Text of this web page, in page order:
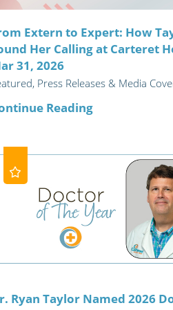
Extern to Expert: How
Her Calling at Carteret
31, 2026
Press Releases & Media
Reading
Ryan Taylor Named 2026